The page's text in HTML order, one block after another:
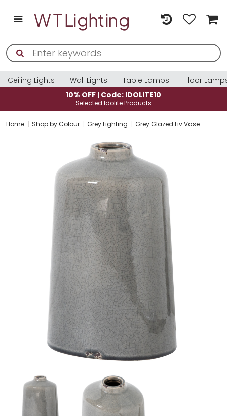
Ceiling Lights Wall Lights Table Lamps
Floor
10% OFF | Code:
Selected Idolite Products
Home Shop by Colour Grey Lighting Grey Glazed Liv Vase